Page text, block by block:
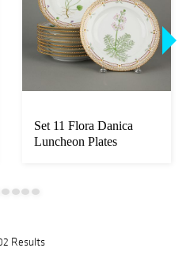
Set 11 Flora Danica
Luncheon Plates
Results